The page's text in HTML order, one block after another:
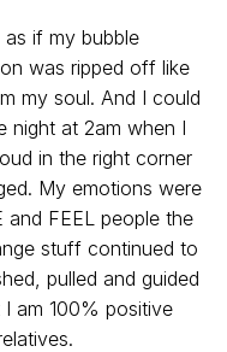
as if my bubble
was ripped off like
my soul. And I could
night at 2am when I
in the right corner
My emotions were
and FEEL people the
stuff continued to
pulled and guided
am 100% positive